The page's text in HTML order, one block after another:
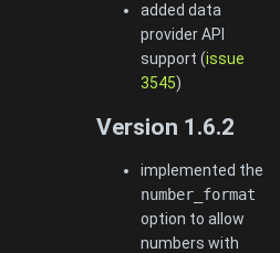
added data
provider API
support (issue
3545)
Version 1.6.2
implemented the
number_format
option to allow
numbers with